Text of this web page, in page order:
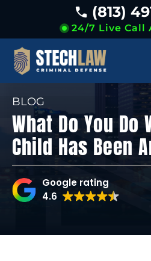
24/7 Live Call
(813)
BLOG
What Do You Do
Child Has Been
Google rating
4.6